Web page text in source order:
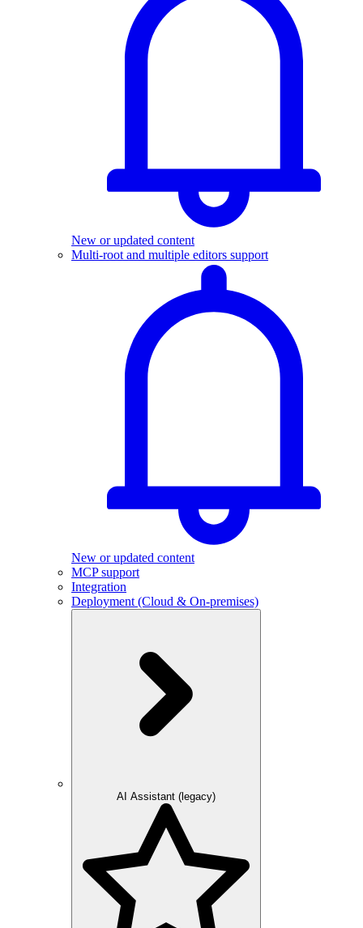
New or updated content
Multi-root and multiple editors support
New or updated content
MCP support
Integration
Deployment (Cloud & On-premises)
AI Assistant (legacy)